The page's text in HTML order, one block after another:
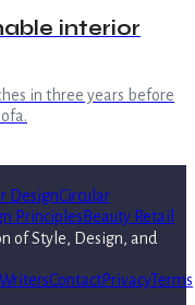
interior
in three years before
DesignCircular
Principles Beauty Retail
of Style, Design, and
WritersContactPrivacyTerms